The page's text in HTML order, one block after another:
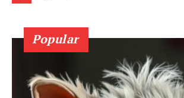
Popular